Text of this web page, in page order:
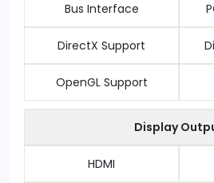
Bus Interface
DirectX Support
OpenGL Support
Display
HDMI